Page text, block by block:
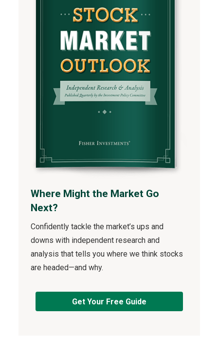
Where Might the Market Go
Next?
Confidently tackle the market’s ups and
downs with independent research and
analysis that tells you where we think stocks
are headed—and why.
Get Your Free Guide